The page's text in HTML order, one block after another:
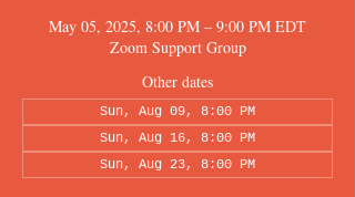
May 05, 2025, 8:00 PM – 9:00 PM EDT
Zoom Support Group
Other dates
Sun, Aug 09, 8:00 PM
Sun, Aug 16, 8:00 PM
Sun, Aug 23, 8:00 PM